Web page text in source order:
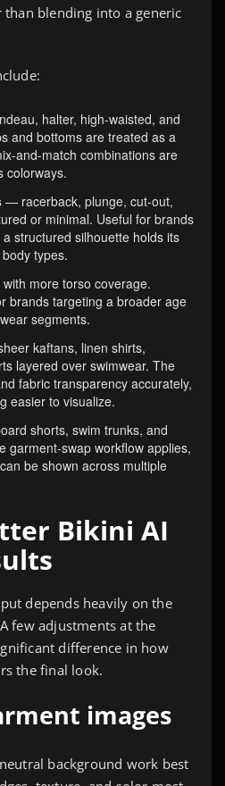
blending into a generic
halter, high-waisted, and
and bottoms are treated as a
and-match combinations are
colorways.
— racerback, plunge, cut-out,
or minimal. Useful for brands
structured silhouette holds its
types.
more torso coverage.
brands targeting a broader age
segments.
kaftans, linen shirts,
layered over swimwear. The
fabric transparency accurately,
easier to visualize.
shorts, swim trunks, and
garment-swap workflow applies,
be shown across multiple
Bikini AI
depends heavily on the
few adjustments at the
difference in how
the final look.
images
background work best